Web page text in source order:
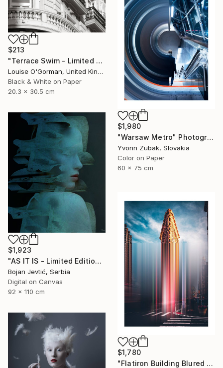
$213
"Terrace Swim - Limited Edition 1 of 100" Photograph
Louise O'Gorman, United Kingdom
Black & White on Paper
20.3 x 30.5 cm
$1,980
"Warsaw Metro" Photograph
Yvonn Zubak, Slovakia
Color on Paper
60 x 75 cm
$1,923
"AS IT IS - Limited Edition 6 of 15" Photograph
Bojan Jevtić, Serbia
Digital on Canvas
92 x 110 cm
$1,780
"Flatiron Building Blured NYC" Photograph